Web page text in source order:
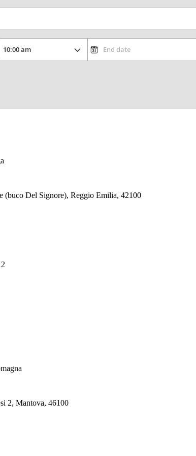
(buco Del Signore), Reggio Emilia, 42100
2, Mantova, 46100